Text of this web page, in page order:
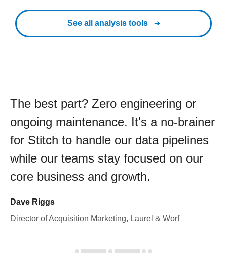
See all analysis tools
The best part? Zero engineering or
ongoing maintenance. It's a no-brainer
for Stitch to handle our data pipelines
while our teams stay focused on our
core business and growth.
Dave Riggs
Director of Acquisition Marketing, Laurel & Worf